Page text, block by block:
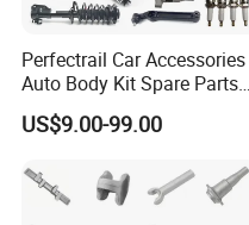
Perfectrail Car Accessories
Auto Body Kit Spare Parts
for Changan Uni-K Uni-T
Benben E-Star Hunter CS15
US$9.00-99.00